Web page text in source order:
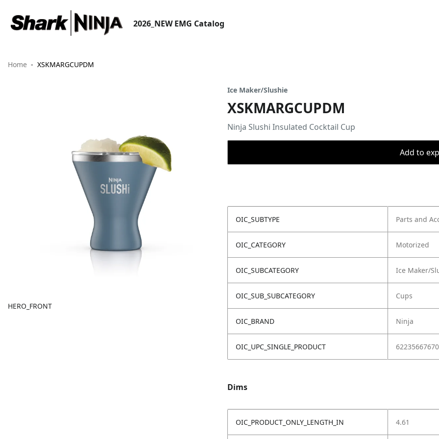
2026_NEW EMG Catalog
Home XSKMARGCUPDM
HERO_FRONT
Ice Maker/Slushie
XSKMARGCUPDM
Ninja Slushi Insulated Cocktail Cup
Add to
OIC_SUBTYPE Parts and
OIC_CATEGORY Motorized
OIC_SUBCATEGORY Ice Maker/
OIC_SUB_SUBCATEGORY Cups
OIC_BRAND Ninja
OIC_UPC_SINGLE_PRODUCT
Dims
OIC_PRODUCT_ONLY_LENGTH_IN 4.61